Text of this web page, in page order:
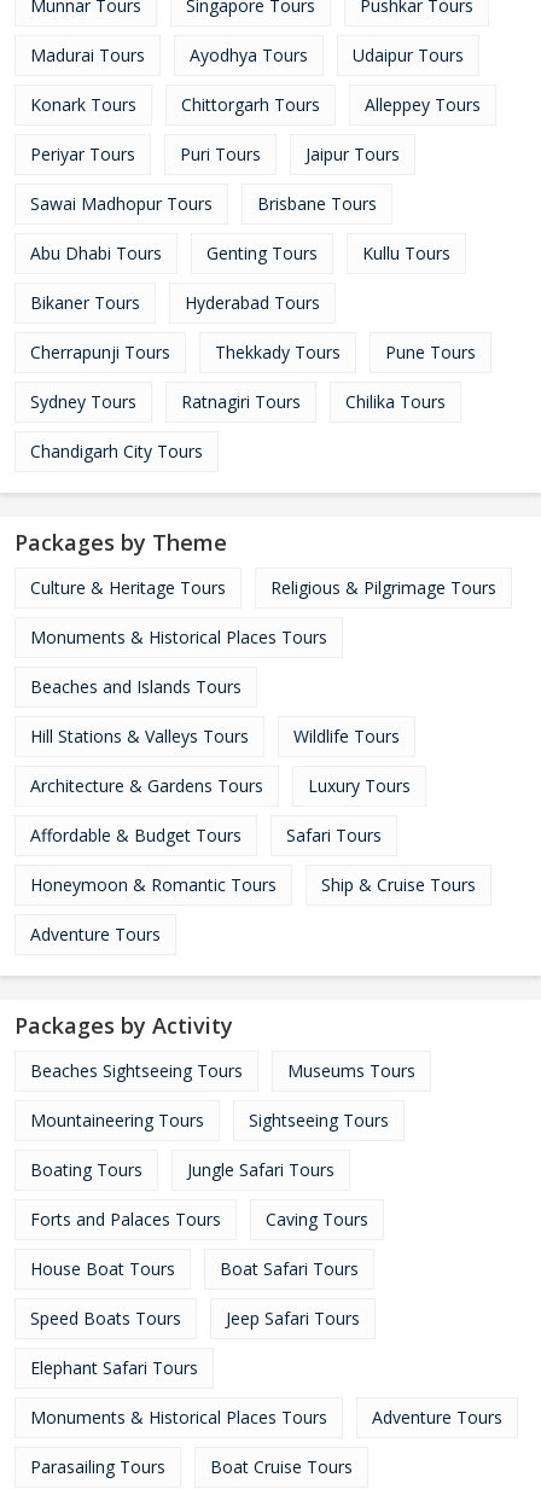
Munnar Tours Singapore Tours Pushkar Tours
Madurai Tours Ayodhya Tours Udaipur Tours
Konark Tours Chittorgarh Tours Alleppey Tours
Periyar Tours Puri Tours Jaipur Tours
Sawai Madhopur Tours Brisbane Tours
Abu Dhabi Tours Genting Tours Kullu Tours
Bikaner Tours Hyderabad Tours
Cherrapunji Tours Thekkady Tours Pune Tours
Sydney Tours Ratnagiri Tours Chilika Tours
Chandigarh City Tours
Packages by Theme
Culture & Heritage Tours Religious & Pilgrimage Tours
Monuments & Historical Places Tours
Beaches and Islands Tours
Hill Stations & Valleys Tours Wildlife Tours
Architecture & Gardens Tours Luxury Tours
Affordable & Budget Tours Safari Tours
Honeymoon & Romantic Tours Ship & Cruise Tours
Adventure Tours
Packages by Activity
Beaches Sightseeing Tours Museums Tours
Mountaineering Tours Sightseeing Tours
Boating Tours Jungle Safari Tours
Forts and Palaces Tours Caving Tours
House Boat Tours Boat Safari Tours
Speed Boats Tours Jeep Safari Tours
Elephant Safari Tours
Monuments & Historical Places Tours Adventure Tours
Parasailing Tours Boat Cruise Tours